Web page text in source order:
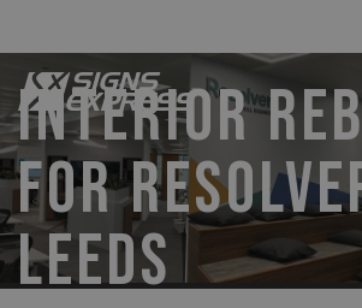
INTERIOR
FOR
LEEDS